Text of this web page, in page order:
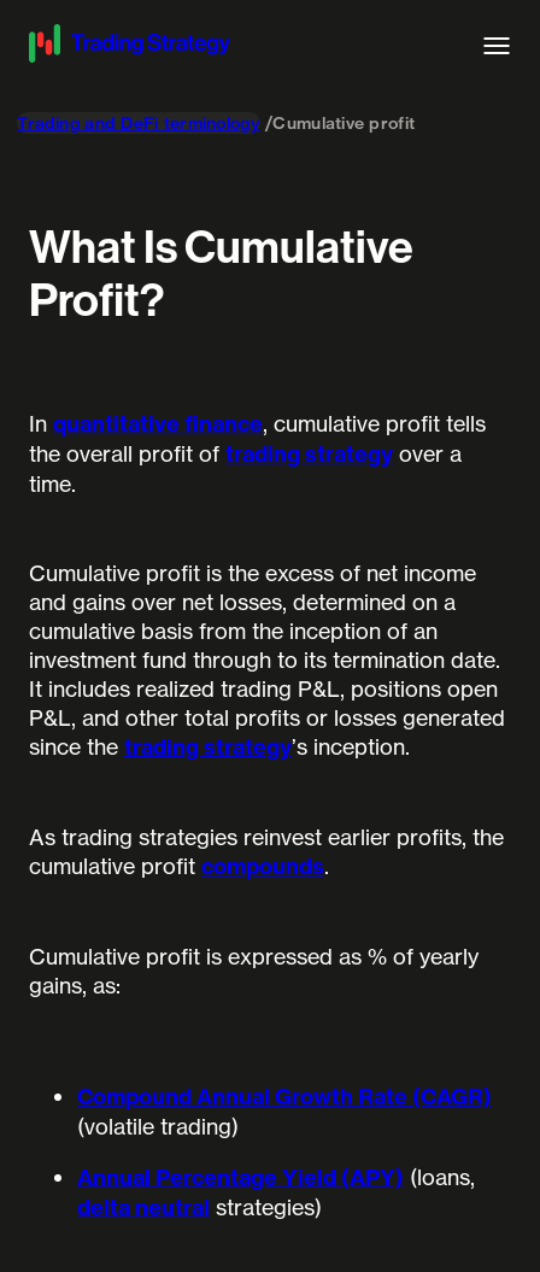
Trading and DeFi terminology Cumulative profit
What Is Cumulative
Profit?
In quantitative finance, cumulative profit tells
the overall profit of trading strategy over a
time.
Cumulative profit is the excess of net income
and gains over net losses, determined on a
cumulative basis from the inception of an
investment fund through to its termination date.
It includes realized trading P&L, positions open
P&L, and other total profits or losses generated
since the trading strategy’s inception.
As trading strategies reinvest earlier profits, the
cumulative profit compounds.
Cumulative profit is expressed as % of yearly
gains, as:
Compound Annual Growth Rate (CAGR)
(volatile trading)
Annual Percentage Yield (APY) (loans,
delta neutral strategies)